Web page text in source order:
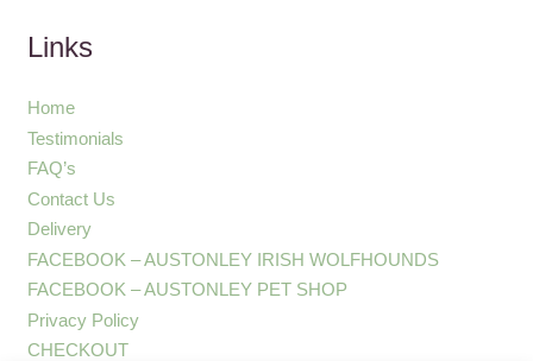
Links
Home
Testimonials
FAQ’s
Contact Us
Delivery
FACEBOOK – AUSTONLEY IRISH WOLFHOUNDS
FACEBOOK – AUSTONLEY PET SHOP
Privacy Policy
CHECKOUT